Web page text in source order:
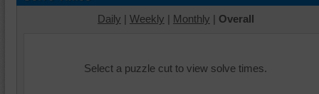
Daily | Weekly | Monthly | Overall
Select a puzzle cut to view solve times.